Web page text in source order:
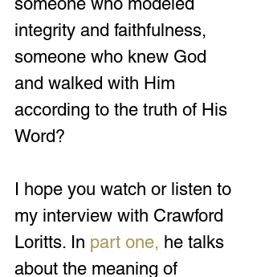
integrity and faithfulness,
someone who knew God
and walked with Him
according to the truth of His
Word?
I hope you watch or listen to
my interview with Crawford
Loritts. In part one, he talks
about the meaning of